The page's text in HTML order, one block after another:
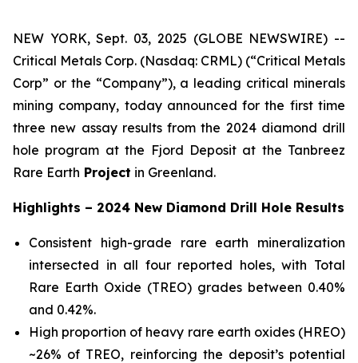
NEW YORK, Sept. 03, 2025 (GLOBE NEWSWIRE) --
Critical Metals Corp. (Nasdaq: CRML) (“Critical Metals
Corp” or the “Company”), a leading critical minerals
mining company, today announced for the first time
three new assay results from the 2024 diamond drill
hole program at the Fjord Deposit at the Tanbreez
Rare Earth Project in Greenland.
Highlights – 2024 New Diamond Drill Hole Results
Consistent high-grade rare earth mineralization
intersected in all four reported holes, with Total
Rare Earth Oxide (TREO) grades between 0.40%
and 0.42%.
High proportion of heavy rare earth oxides (HREO)
~26% of TREO, reinforcing the deposit’s potential